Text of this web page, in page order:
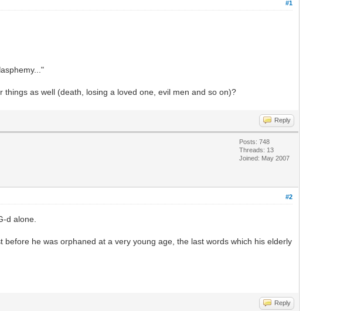
#1
as well (death, losing a loved one, evil men and so on)?
Reply
Posts: 748
Threads: 13
Joined: May 2007
#2
d alone.
he was orphaned at a very young age, the last words which his elderly
Reply